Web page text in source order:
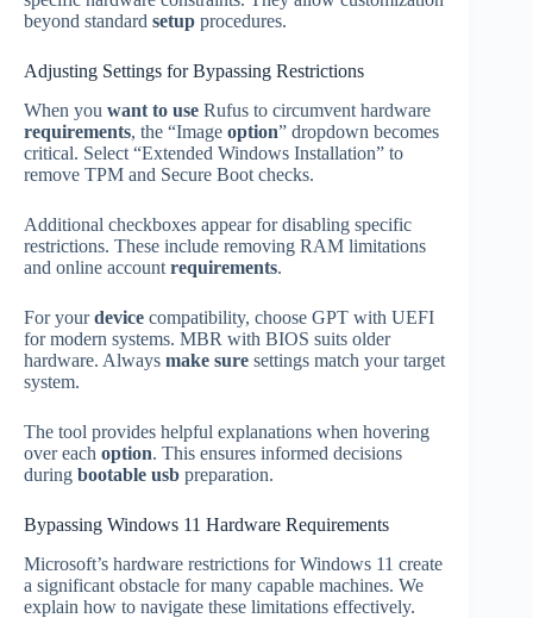
beyond standard setup procedures.
Adjusting Settings for Bypassing Restrictions
When you want to use Rufus to circumvent hardware
requirements, the “Image option” dropdown becomes
critical. Select “Extended Windows Installation” to
remove TPM and Secure Boot checks.
Additional checkboxes appear for disabling specific
restrictions. These include removing RAM limitations
and online account requirements.
For yourdevice compatibility, choose GPT with UEFI
for modern systems. MBR with BIOS suits older
hardware. Always make sure settings match your target
system.
The tool provides helpful explanations when hovering
over each option. This ensures informed decisions
during bootable usb preparation.
Bypassing Windows 11 Hardware Requirements
Microsoft’s hardware restrictions for Windows 11 create
a significant obstacle for many capable machines. We
explain how to navigate these limitations effectively.